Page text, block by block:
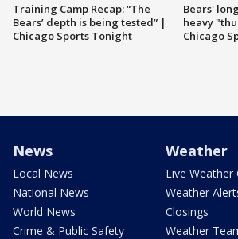
Training Camp Recap: “The
Bears’ depth is being tested” |
Chicago Sports Tonight
Bears'
heavy
Chicago
News
Local News
National News
World News
Crime & Public Safety
Weather
Live Weather
Weather
Closings
Weather